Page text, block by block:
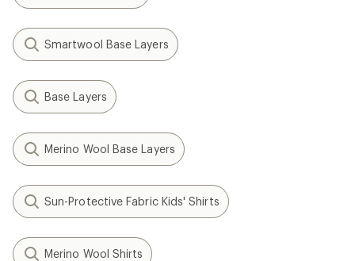
Smartwool Base Layers
Base Layers
Merino Wool Base Layers
Sun-Protective Fabric Kids' Shirts
Merino Wool Shirts